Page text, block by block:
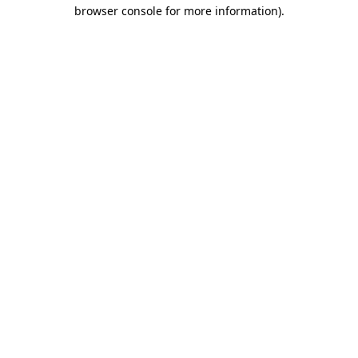
browser console for more information).